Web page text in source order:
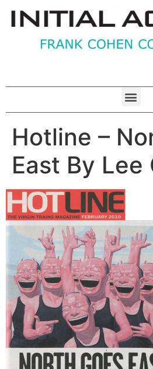
Hotline –
East By Lee